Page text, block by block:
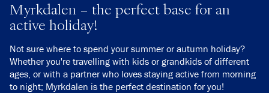
Myrkdalen – the perfect base for an
active holiday!
Not sure where to spend your summer or autumn holiday?
Whether you're travelling with kids or grandkids of different
ages, or with a partner who loves staying active from morning
to night; Myrkdalen is the perfect destination for you!